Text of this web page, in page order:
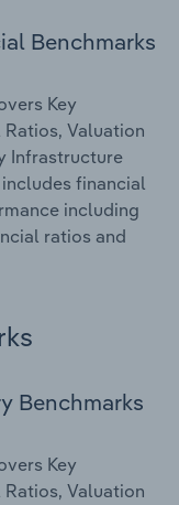
Benchmarks
Key
Valuation
Infrastructure
financial
including
ratios and
Benchmarks
Key
Valuation